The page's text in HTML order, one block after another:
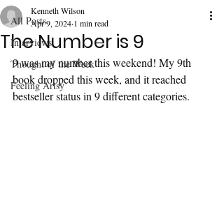
All Posts
Interviews
Thought of the Week
Feeling Artsy
The Number is 9
Kenneth Wilson
Apr 9, 2024 1 min read
9 was my number this weekend! My 9th
book dropped this week, and it reached
bestseller status in 9 different categories.